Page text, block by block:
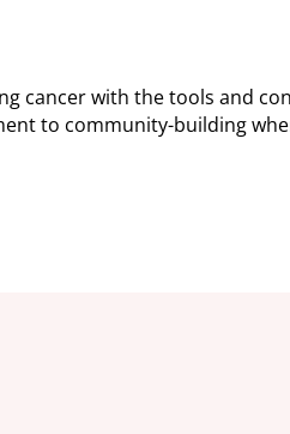
with the tools and
to community-building